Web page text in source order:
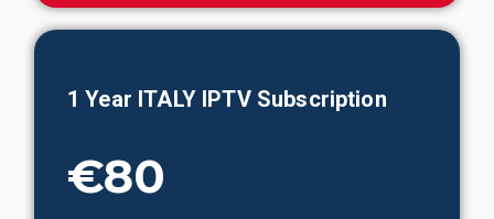
1 Year ITALY IPTV Subscription
€80